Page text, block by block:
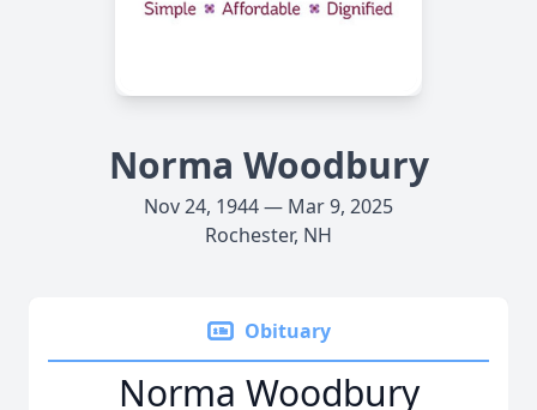
Norma Woodbury
Nov 24, 1944 — Mar 9, 2025
Rochester, NH
Obituary
Norma Woodbury